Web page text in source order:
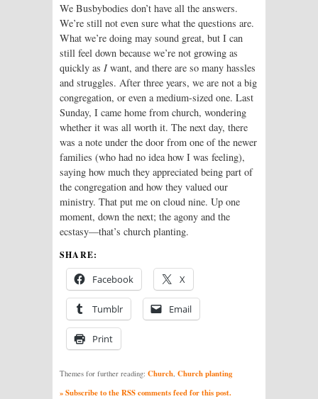
We Busbybodies don’t have all the answers.
We’re still not even sure what the questions are.
What we’re doing may sound great, but I can
still feel down because we’re not growing as
quickly as Iwant, and there are so many hassles
and struggles. After three years, we are not a big
congregation, or even a medium-sized one. Last
Sunday, I came home from church, wondering
whether it was all worth it. The next day, there
was a note under the door from one of the newer
families (who had no idea how I was feeling),
saying how much they appreciated being part of
the congregation and how they valued our
ministry. That put me on cloud nine. Up one
moment, down the next; the agony and the
ecstasy—that’s church planting.
SHARE:
Facebook X
Tumblr Email
Print
Themes for further reading: Church, Church planting
» Subscribe to the RSS comments feed for this post.